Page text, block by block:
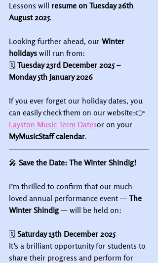
Lessons will resume on Tuesday 26th
August 2025.
Looking further ahead, our Winter
holidays will run from:
🗓 Tuesday 23rd December 2025 –
Monday 5th January 2026
If you ever forget our holiday dates, you
can easily check them on our website:👉
Layston Music Term Datesor on your
MyMusicStaff calendar.
🎤 Save the Date: The Winter Shindig!
I’m thrilled to confirm that our much-
loved annual performance event — The
Winter Shindig — will be held on:
🗓 Saturday 13th December 2025
It’s a brilliant opportunity for students to
share their progress and perform for